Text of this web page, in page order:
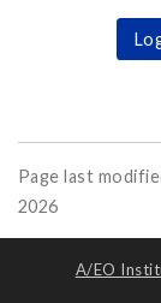
Page last
2026
A/EO